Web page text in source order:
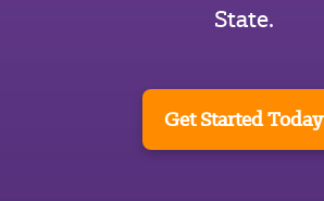
State.
Get Started Today